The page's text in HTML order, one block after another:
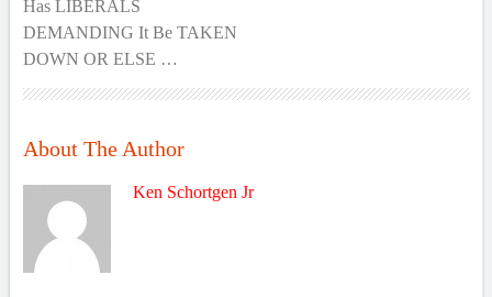
Has LIBERALS
DEMANDING It Be TAKEN
DOWN OR ELSE …
About The Author
Ken Schortgen Jr